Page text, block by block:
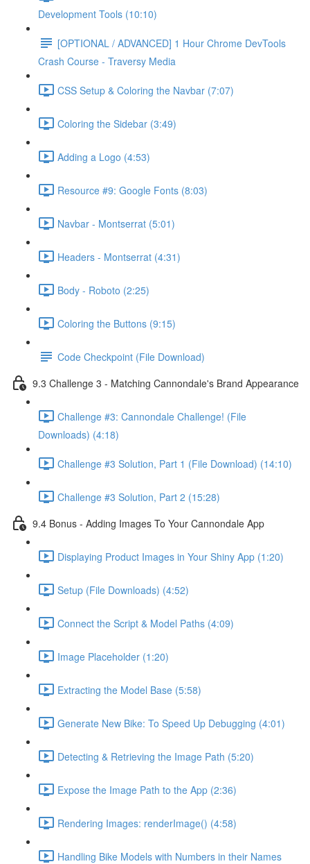
Development Tools (10:10)
[OPTIONAL / ADVANCED] 1 Hour Chrome DevTools
Crash Course - Traversy Media
CSS Setup & Coloring the Navbar (7:07)
Coloring the Sidebar (3:49)
Adding a Logo (4:53)
Resource #9: Google Fonts (8:03)
Navbar - Montserrat (5:01)
Headers - Montserrat (4:31)
Body - Roboto (2:25)
Coloring the Buttons (9:15)
Code Checkpoint (File Download)
9.3 Challenge 3 - Matching Cannondale's Brand Appearance
Challenge #3: Cannondale Challenge! (File
Downloads) (4:18)
Challenge #3 Solution, Part 1 (File Download) (14:10)
Challenge #3 Solution, Part 2 (15:28)
9.4 Bonus - Adding Images To Your Cannondale App
Displaying Product Images in Your Shiny App (1:20)
Setup (File Downloads) (4:52)
Connect the Script & Model Paths (4:09)
Image Placeholder (1:20)
Extracting the Model Base (5:58)
Generate New Bike: To Speed Up Debugging (4:01)
Detecting & Retrieving the Image Path (5:20)
Expose the Image Path to the App (2:36)
Rendering Images: renderImage() (4:58)
Handling Bike Models with Numbers in their Names